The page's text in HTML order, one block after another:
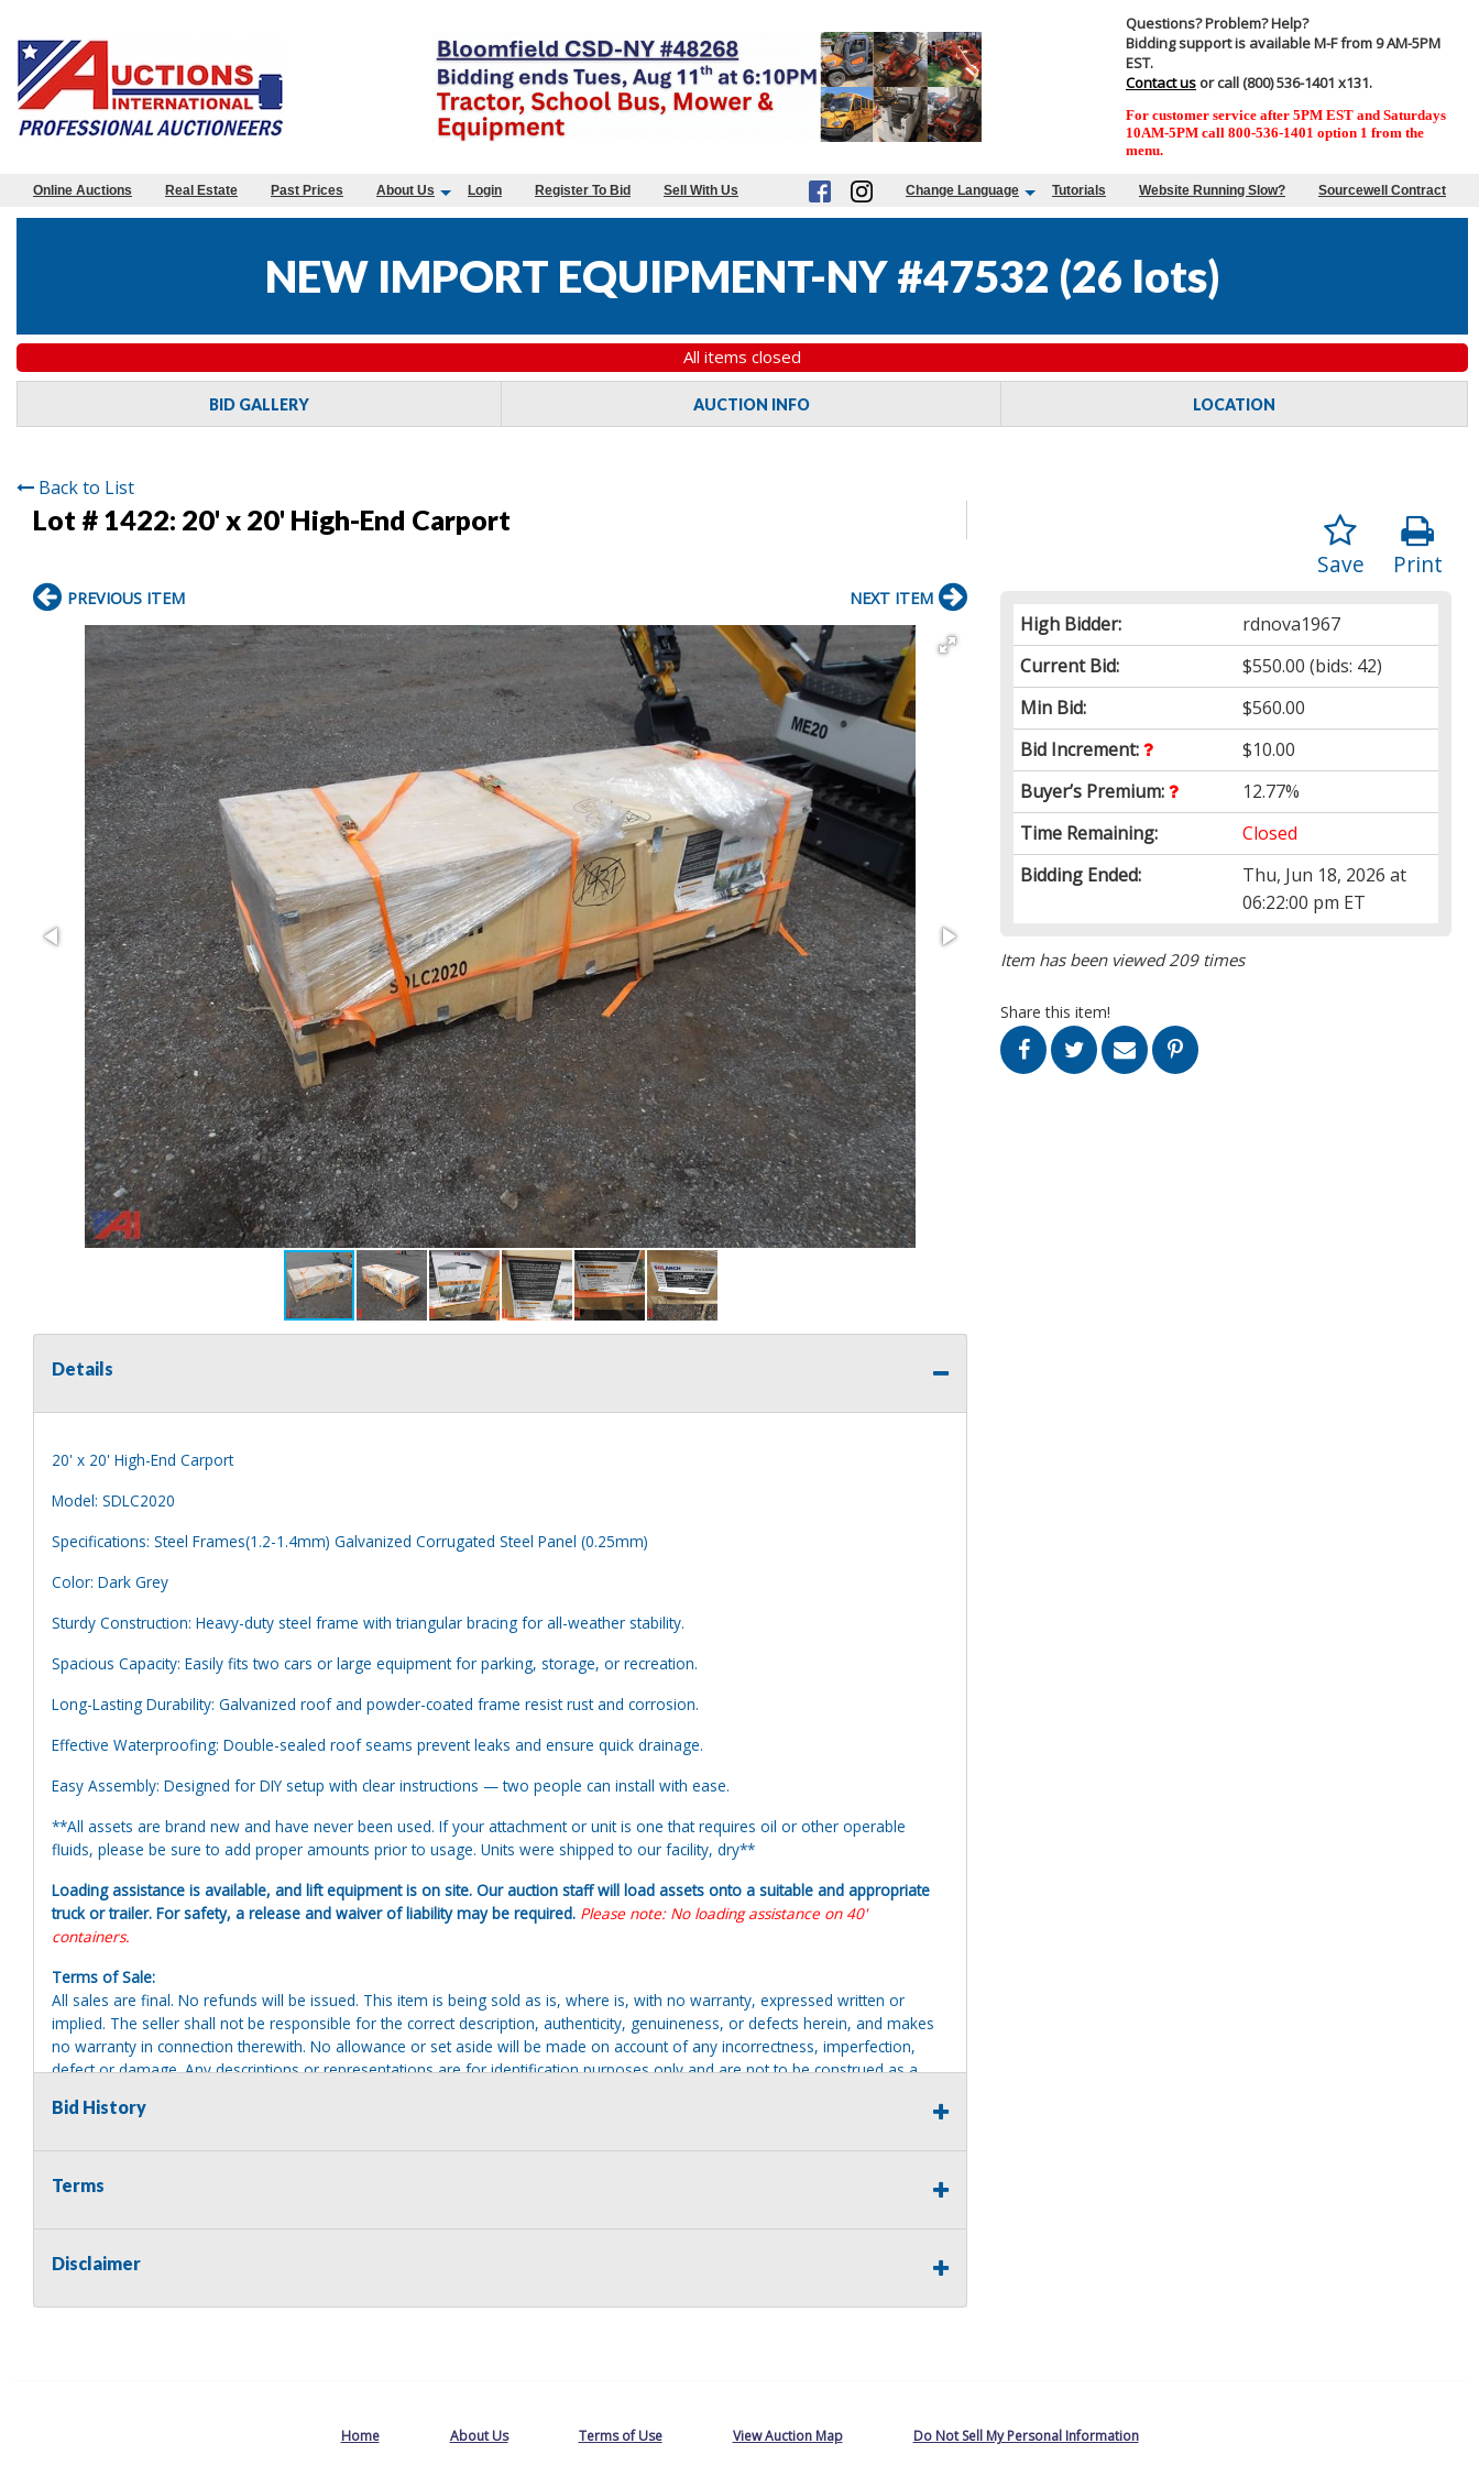
Questions? Problem? Help?
Bidding support is available M-F from 9 AM-5PM
EST.
Contact us or call (800) 536-1401 x131.
For customer service after 5PM EST and Saturdays
10AM-5PM call 800-536-1401 option 1 from the
menu.
Online Auctions Real Estate Past Prices About Us Login Register To Bid Sell With Us Change Language Tutorials Website Running Slow? Sourcewell Contract
NEW IMPORT EQUIPMENT-NY #47532 (26 lots)
All items closed
BID GALLERY AUCTION INFO LOCATION
Back to List
Lot # 1422: 20' x 20' High-End Carport
Print
Save
High Bidder:
rdnova1967
Current Bid:
$550.00 (bids: 42)
Min Bid:
$560.00
Bid Increment:
$10.00
Buyer’s Premium:
12.77%
Time Remaining:
Closed
Bidding Ended:
Thu, Jun 18, 2026 at
06:22:00 pm ET
Item has been viewed 209 times
Share this item!
PREVIOUS ITEM NEXT ITEM
Details
20' x 20' High-End Carport
Model: SDLC2020
Specifications: Steel Frames(1.2-1.4mm) Galvanized Corrugated Steel Panel (0.25mm)
Color: Dark Grey
Sturdy Construction: Heavy-duty steel frame with triangular bracing for all-weather stability.
Spacious Capacity: Easily fits two cars or large equipment for parking, storage, or recreation.
Long-Lasting Durability: Galvanized roof and powder-coated frame resist rust and corrosion.
Effective Waterproofing: Double-sealed roof seams prevent leaks and ensure quick drainage.
Easy Assembly: Designed for DIY setup with clear instructions — two people can install with ease.
**All assets are brand new and have never been used. If your attachment or unit is one that requires oil or other operable
fluids, please be sure to add proper amounts prior to usage. Units were shipped to our facility, dry**
Loading assistance is available, and lift equipment is on site. Our auction staff will load assets onto a suitable and appropriate
truck or trailer. For safety, a release and waiver of liability may be required. Please note: No loading assistance on 40'
containers.
Terms of Sale:
All sales are final. No refunds will be issued. This item is being sold as is, where is, with no warranty, expressed written or
implied. The seller shall not be responsible for the correct description, authenticity, genuineness, or defects herein, and makes
no warranty in connection therewith. No allowance or set aside will be made on account of any incorrectness, imperfection,
defect or damage. Any descriptions or representations are for identification purposes only and are not to be construed as a
herself as to the condition and value and to bid based upon that judgment solely. The seller shall and will make every
providing tools or heavy equipment to aid in removal. Items left on seller premises after this removal deadline will revert back
Bid History
Terms
Disclaimer
Home About Us Terms of Use View Auction Map Do Not Sell My Personal Information